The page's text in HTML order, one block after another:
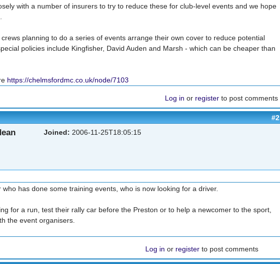
with a number of insurers to try to reduce these for club-level events and we hope
planning to do a series of events arrange their own cover to reduce potential
policies include Kingfisher, David Auden and Marsh - which can be cheaper than
https://chelmsfordmc.co.uk/node/7103
Log in or register to post comments
#2
Joined: 2006-11-25T18:05:15
has done some training events, who is now looking for a driver.
for a run, test their rally car before the Preston or to help a newcomer to the sport,
the event organisers.
Log in or register to post comments